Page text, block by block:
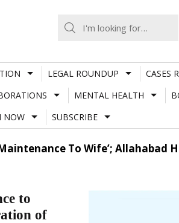
LEGAL ROUNDUP CASES
MENTAL HEALTH
NOW SUBSCRIBE
To Wife’; Allahabad
to
of